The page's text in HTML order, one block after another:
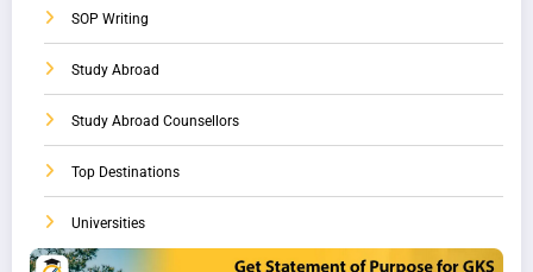
SOP Writing
Study Abroad
Study Abroad Counsellors
Top Destinations
Universities